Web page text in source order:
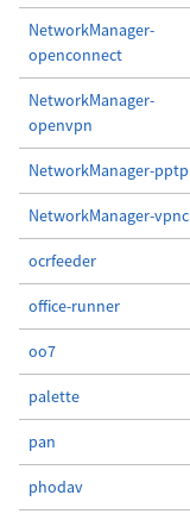
NetworkManager-
openconnect
NetworkManager-
openvpn
NetworkManager-pptp
NetworkManager-vpnc
ocrfeeder
office-runner
oo7
palette
pan
phodav